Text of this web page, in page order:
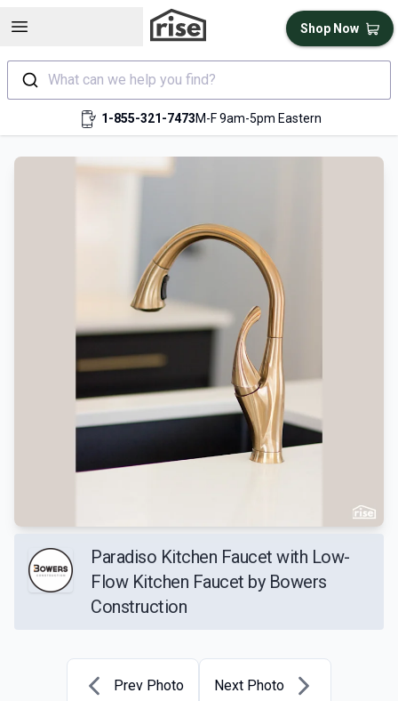
Open sidebar
What can we help you find?
1-855-321-7473M-F 9am-5pm Eastern
Shop Now
Paradiso Kitchen Faucet with Low-
Flow Kitchen Faucet by Bowers
Construction
Prev Photo Next Photo